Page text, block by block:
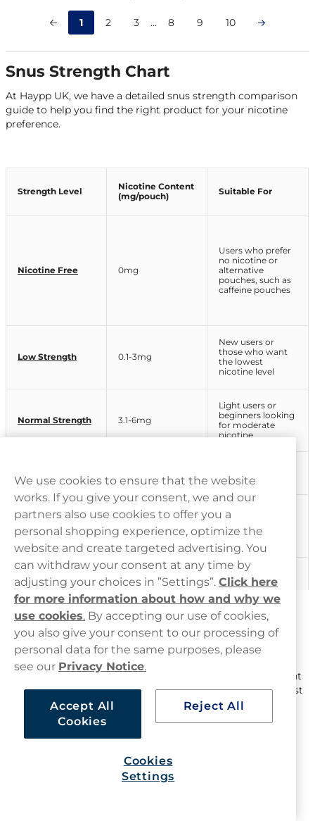
1 2 3 ... 8 9 10
Snus Strength Chart
At Haypp UK, we have a detailed snus strength comparison
guide to help you find the right product for your nicotine
preference.
Strength Level
Nicotine Content
(mg/pouch)
Suitable For
Nicotine Free 0mg
Users who prefer
no nicotine or
alternative
pouches, such as
caffeine pouches
Low Strength 0.1-3mg
New users or
those who want
the lowest
nicotine level
Normal Strength 3.1-6mg
Light users or
beginners looking
for moderate
nicotine
pouch users
Extra Strong
Experienced users
familiar with
higher nicotine
Ultra Strong 13.1-20mg
Very experienced
users only
Nicotine Pouch Strengths: How to
Measure Strength
Nicotine strength can be measured in two ways:
: Milligrams of nicotine per gram of pouch content
mg/pouch: Milligrams of nicotine per pouch (the easiest
way to compare)
Haypp UK offersnicotine pouches
free options, ensuring options for all users.
We use cookies to ensure that the website
works. If you give your consent, we and our
partners also use cookies to offer you a
personal shopping experience, optimize the
website and create targeted advertising. You
can withdraw your consent at any time by
adjusting your choices in ”Settings”. Click here
for more information about how and why we
use cookies. By accepting our use of cookies,
you also give your consent to our processing of
personal data for the same purposes, please
see our Privacy Notice.
Accept All
Cookies
Reject All
Cookies
Settings